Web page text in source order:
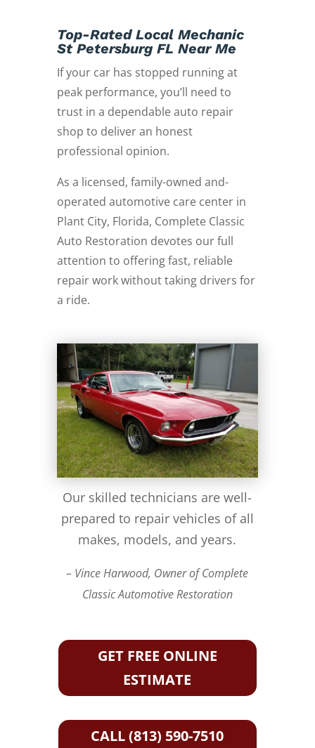
Top-Rated Local Mechanic
St Petersburg FL Near Me
If your car has stopped running at
peak performance, you’ll need to
trust in a dependable auto repair
shop to deliver an honest
professional opinion.
As a licensed, family-owned and-
operated automotive care center in
Plant City, Florida, Complete Classic
Auto Restoration devotes our full
attention to offering fast, reliable
repair work without taking drivers for
a ride.
Our skilled technicians are well-
prepared to repair vehicles of all
makes, models, and years.
– Vince Harwood, Owner of Complete
Classic Automotive Restoration
GET FREE ONLINE
ESTIMATE
CALL (813) 590-7510